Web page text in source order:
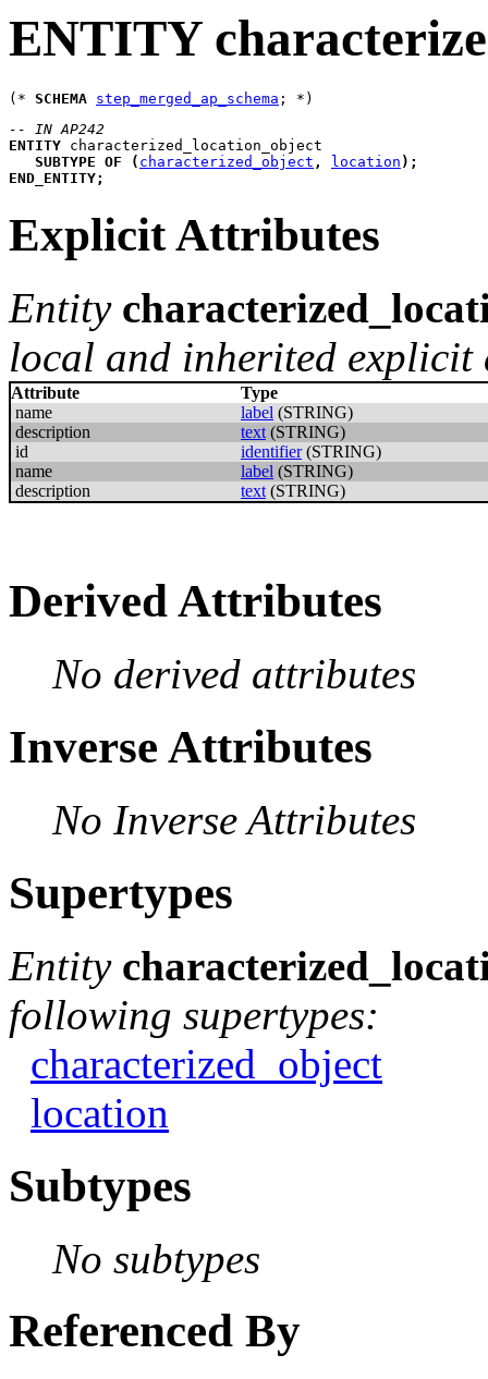
ENTITY
(* SCHEMA step_merged_ap_schema
-- IN AP242
ENTITY characterized_location_object
SUBTYPE OF ( characterized_object , location ) ;
END_ENTITY;
Explicit Attributes
Entity
local and inherited explicit
Attribute
Type
name
label (STRING)
description
text (STRING)
id
identifier(STRING)
name
label (STRING)
description
text (STRING)
Derived Attributes
No derived attributes
Inverse Attributes
No Inverse Attributes
Supertypes
Entity
following supertypes:
characterized_object
location
Subtypes
No subtypes
Referenced By